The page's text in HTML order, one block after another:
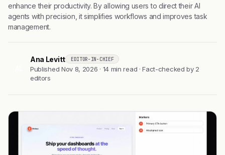
enhance their productivity. By allowing users to direct their AI
agents with precision, it simplifies workflows and improves task
management.
Ana Levitt EDITOR-IN-CHIEF
Published Nov 8, 2026 · 14 min read · Fact-checked by 2
editors